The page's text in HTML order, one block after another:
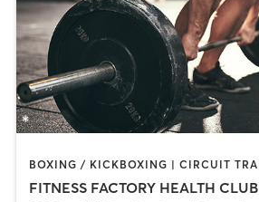
FITNESS FACTORY HEALTH CLUB